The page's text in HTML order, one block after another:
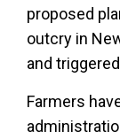
proposed
outcry in
and
Farmers